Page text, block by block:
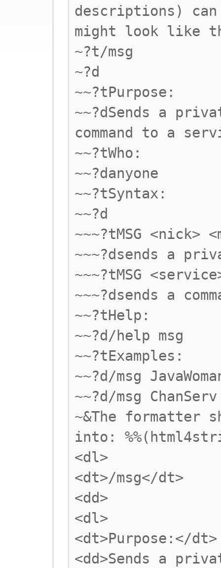
descriptions) can
might look like
~?t/msg
~?d
~~?tPurpose:
~~?dSends a
command to a
~~?tWho:
~~?danyone
~~?tSyntax:
~~?d
~~~?tMSG <nick>
~~~?dsends a
~~~?tMSG
~~~?dsends a
~~?tHelp:
~~?d/help msg
~~?tExamples:
~~?d/msg
~~?d/msg
~&The formatter
into:
<dl>
<dt>/msg</dt>
<dd>
<dl>
<dt>Purpose:</dt>
<dd>Sends a